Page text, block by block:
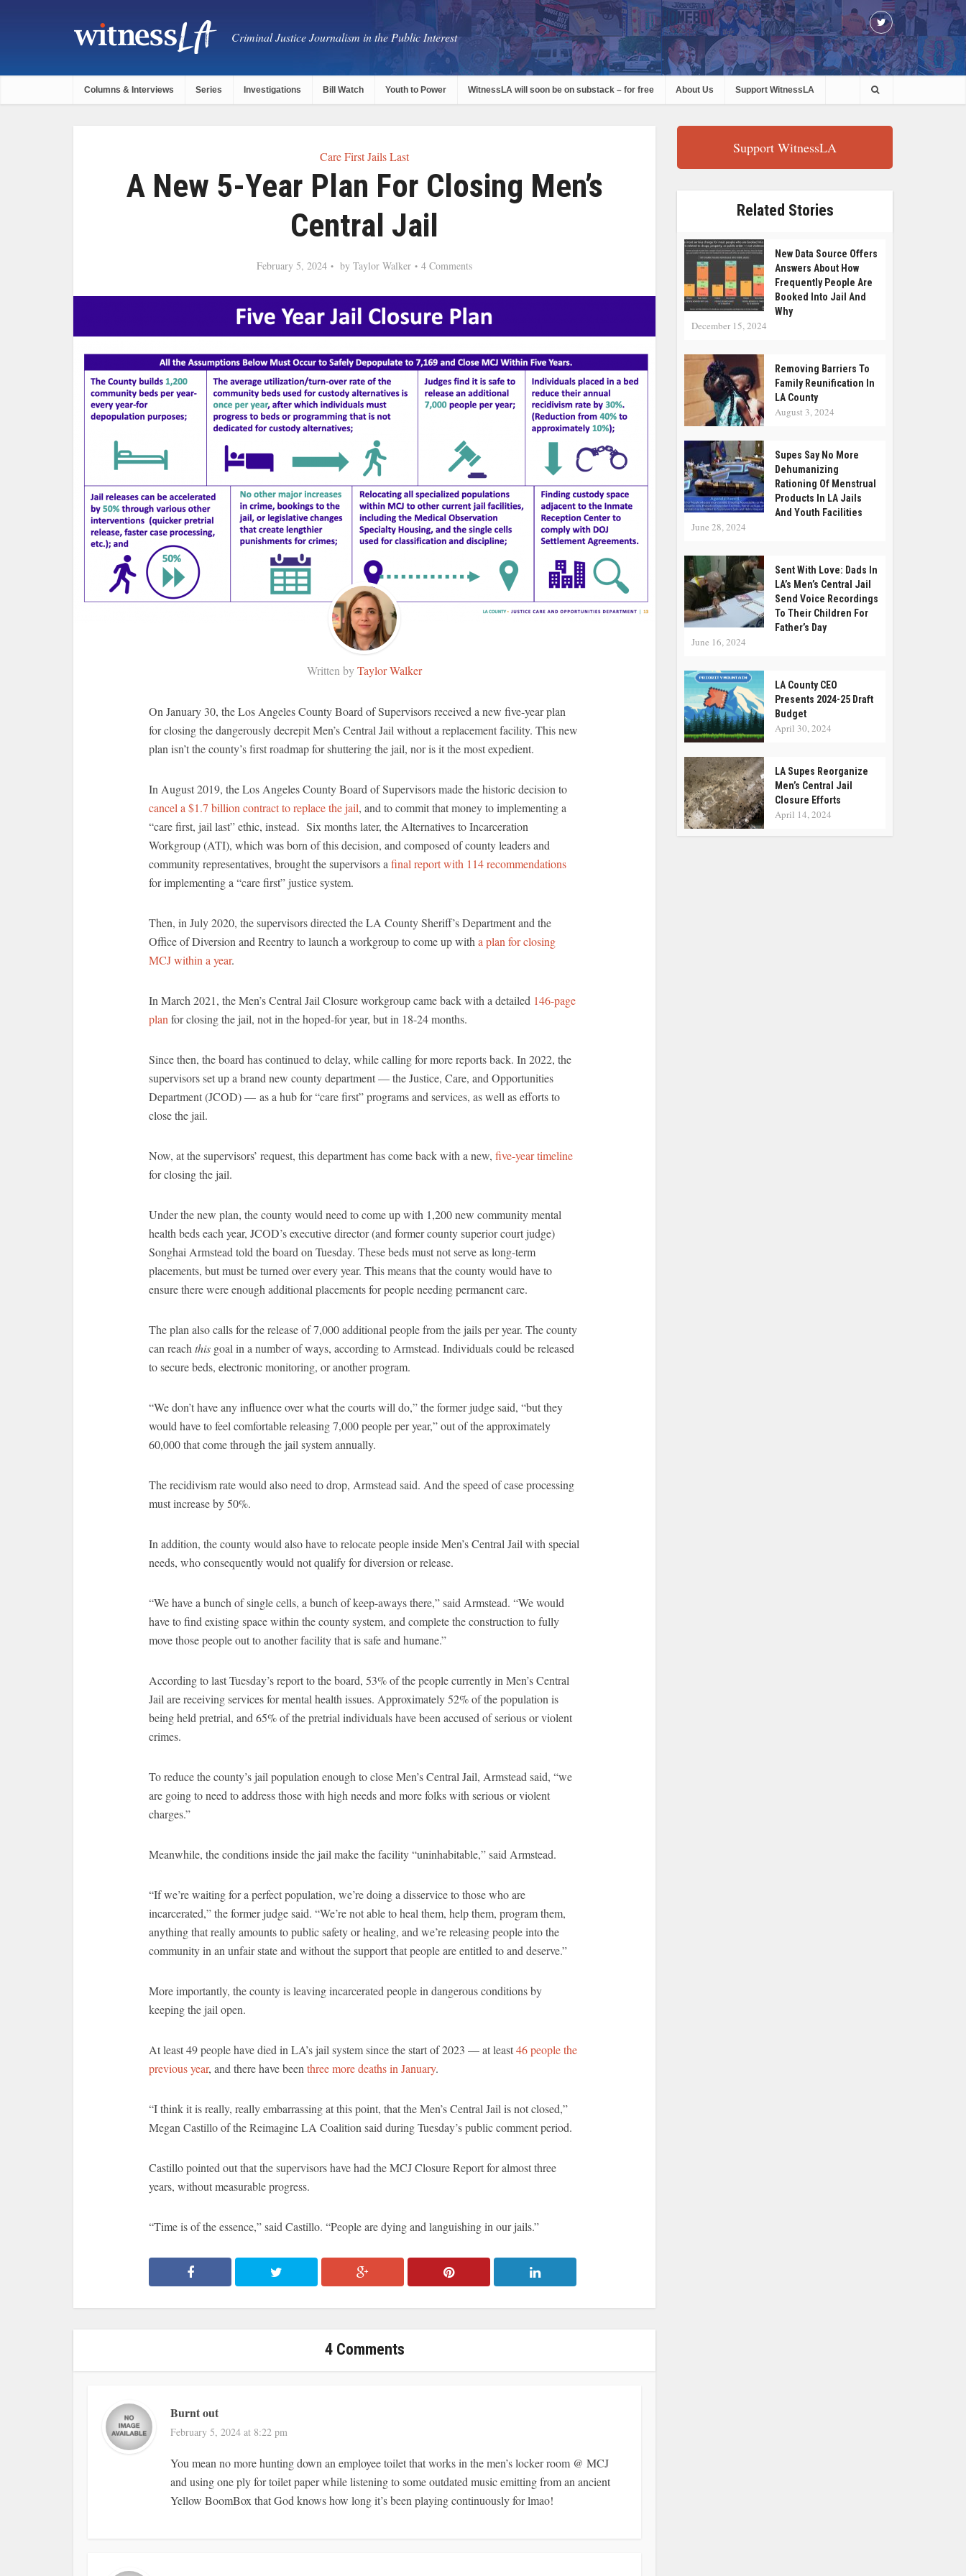
Criminal Justice Journalism in the Public Interest
Columns & Interviews Series Investigations Bill Watch Youth to Power WitnessLA will soon be on substack – for free About Us Support WitnessLA
Care First Jails Last
A New 5-Year Plan For Closing Men’s
Central Jail
February 5, 2024 by Taylor Walker 4 Comments
Written byTaylor Walker
On January 30, the Los Angeles County Board of Supervisors received a new five-year plan
for closing the dangerously decrepit Men’s Central Jail without a replacement facility. This new
plan isn’t the county’s first roadmap for shuttering the jail, nor is it the most expedient.
In August 2019, the Los Angeles County Board of Supervisors made the historic decision to
cancel a $1.7 billion contract to replace the jail, and to commit that money to implementing a
“care first, jail last” ethic, instead. Six months later, the Alternatives to Incarceration
Workgroup (ATI), which was born of this decision, and composed of county leaders and
community representatives, brought the supervisors a final report with 114 recommendations
for implementing a “care first” justice system.
Then, in July 2020, the supervisors directed the LA County Sheriff’s Department and the
Office of Diversion and Reentry to launch a workgroup to come up with a plan for closing
MCJ within a year.
In March 2021, the Men’s Central Jail Closure workgroup came back with a detailed 146-page
plan for closing the jail, not in the hoped-for year, but in 18-24 months.
Since then, the board has continued to delay, while calling for more reports back. In 2022, the
supervisors set up a brand new county department — the Justice, Care, and Opportunities
Department (JCOD) — as a hub for “care first” programs and services, as well as efforts to
close the jail.
Now, at the supervisors’ request, this department has come back with a new, five-year timeline
for closing the jail.
Under the new plan, the county would need to come up with 1,200 new community mental
health beds each year, JCOD’s executive director (and former county superior court judge)
Songhai Armstead told the board on Tuesday. These beds must not serve as long-term
placements, but must be turned over every year. This means that the county would have to
ensure there were enough additional placements for people needing permanent care.
The plan also calls for the release of 7,000 additional people from the jails per year. The county
can reach this goal in a number of ways, according to Armstead. Individuals could be released
to secure beds, electronic monitoring, or another program.
“We don’t have any influence over what the courts will do,” the former judge said, “but they
would have to feel comfortable releasing 7,000 people per year,” out of the approximately
60,000 that come through the jail system annually.
The recidivism rate would also need to drop, Armstead said. And the speed of case processing
must increase by 50%.
In addition, the county would also have to relocate people inside Men’s Central Jail with special
needs, who consequently would not qualify for diversion or release.
“We have a bunch of single cells, a bunch of keep-aways there,” said Armstead. “We would
have to find existing space within the county system, and complete the construction to fully
move those people out to another facility that is safe and humane.”
According to last Tuesday’s report to the board, 53% of the people currently in Men’s Central
Jail are receiving services for mental health issues. Approximately 52% of the population is
being held pretrial, and 65% of the pretrial individuals have been accused of serious or violent
crimes.
To reduce the county’s jail population enough to close Men’s Central Jail, Armstead said, “we
are going to need to address those with high needs and more folks with serious or violent
charges.”
Meanwhile, the conditions inside the jail make the facility “uninhabitable,” said Armstead.
“If we’re waiting for a perfect population, we’re doing a disservice to those who are
incarcerated,” the former judge said. “We’re not able to heal them, help them, program them,
anything that really amounts to public safety or healing, and we’re releasing people into the
community in an unfair state and without the support that people are entitled to and deserve.”
More importantly, the county is leaving incarcerated people in dangerous conditions by
keeping the jail open.
At least 49 people have died in LA’s jail system since the start of 2023 — at least46 people the
previous year, and there have been three more deaths in January.
“I think it is really, really embarrassing at this point, that the Men’s Central Jail is not closed,”
Megan Castillo of the Reimagine LA Coalition said during Tuesday’s public comment period.
Castillo pointed out that the supervisors have had the MCJ Closure Report for almost three
years, without measurable progress.
“Time is of the essence,” said Castillo. “People are dying and languishing in our jails.”
4 Comments
Burnt out
February 5, 2024 at 8:22 pm
You mean no more hunting down an employee toilet that works in the men’s locker room @ MCJ
and using one ply for toilet paper while listening to some outdated music emitting from an ancient
Yellow BoomBox that God knows how long it’s been playing continuously for lmao!
Support WitnessLA
Related Stories
New Data Source Offers
Answers About How
Frequently People Are
Booked Into Jail And
Why
December 15, 2024
Removing Barriers To
Family Reunification In
LA County
August 3, 2024
Supes Say No More
Dehumanizing
Rationing Of Menstrual
Products In LA Jails
And Youth Facilities
June 28, 2024
Sent With Love: Dads In
LA’s Men’s Central Jail
Send Voice Recordings
To Their Children For
Father’s Day
June 16, 2024
LA County CEO
Presents 2024-25 Draft
Budget
April 30, 2024
LA Supes Reorganize
Men’s Central Jail
Closure Efforts
April 14, 2024